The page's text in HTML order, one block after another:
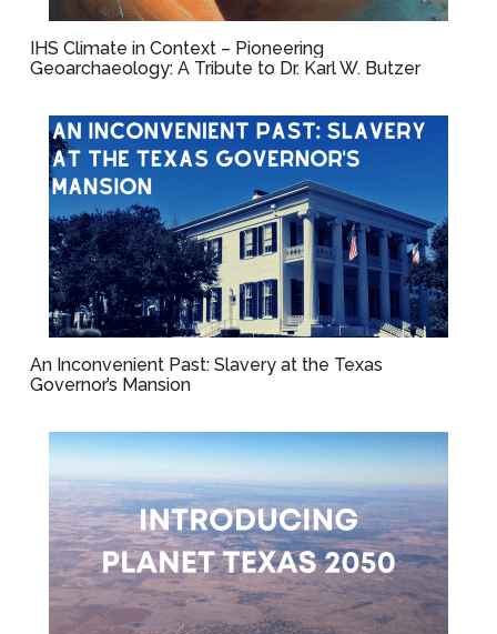
IHS Climate in Context – Pioneering
Geoarchaeology: A Tribute to Dr. Karl W. Butzer
An Inconvenient Past: Slavery at the Texas
Governor’s Mansion